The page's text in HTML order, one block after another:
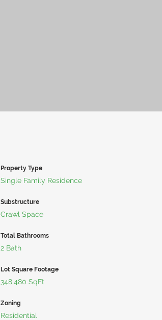
Property Type
Single Family Residence
Substructure
Crawl Space
Total Bathrooms
2 Bath
Lot Square Footage
348,480 SqFt
Zoning
Residential